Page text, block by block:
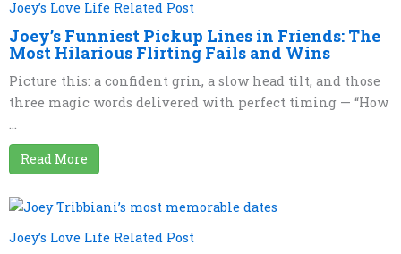
Joey’s Love Life Related Post
Joey’s Funniest Pickup Lines in Friends: The
Most Hilarious Flirting Fails and Wins
Picture this: a confident grin, a slow head tilt, and those
three magic words delivered with perfect timing — “How
...
Read More
Joey’s Love Life Related Post